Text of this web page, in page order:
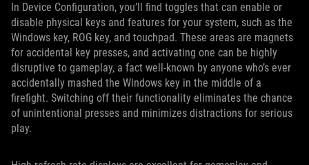
In Device Configuration, you’ll find toggles that can enable or
disable physical keys and features for your system, such as the
Windows key, ROG key, and touchpad. These areas are magnets
for accidental key presses, and activating one can be highly
disruptive to gameplay, a fact well-known by anyone who’s ever
accidentally mashed the Windows key in the middle of a
firefight. Switching off their functionality eliminates the chance
of unintentional presses and minimizes distractions for serious
play.